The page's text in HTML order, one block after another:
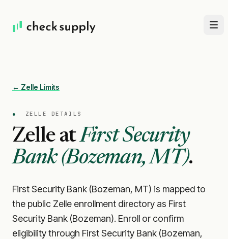
← Zelle Limits
● ZELLE DETAILS
Zelle atFirst Security
Bank (Bozeman, MT).
First Security Bank (Bozeman, MT) is mapped to
the public Zelle enrollment directory as First
Security Bank (Bozeman). Enroll or confirm
eligibility through First Security Bank (Bozeman,